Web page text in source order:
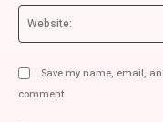
Save my name, email,
comment.